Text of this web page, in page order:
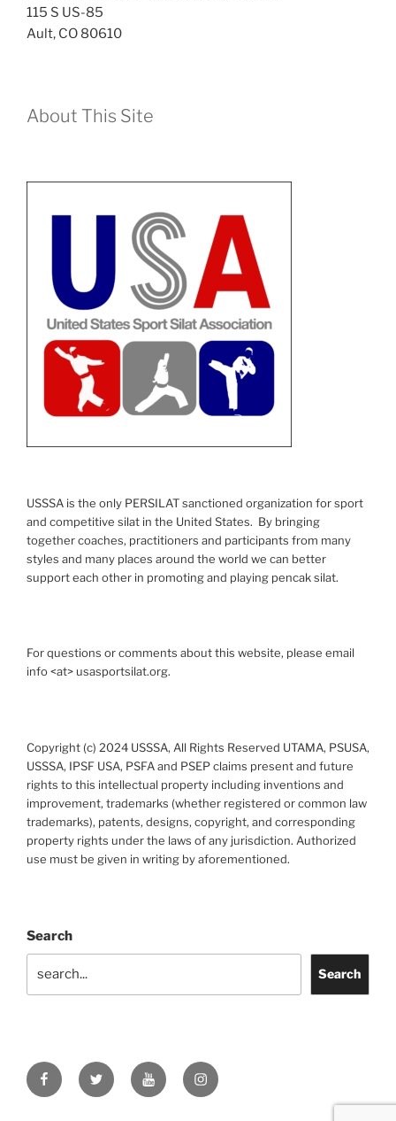
115 S US-85
Ault, CO 80610
About This Site
USSSA is the only PERSILAT sanctioned organization for sport
and competitive silat in the United States. By bringing
together coaches, practitioners and participants from many
styles and many places around the world we can better
support each other in promoting and playing pencak silat.
For questions or comments about this website, please email
info <at> usasportsilat.org.
Copyright (c) 2024 USSSA, All Rights Reserved UTAMA, PSUSA,
USSSA, IPSF USA, PSFA and PSEP claims present and future
rights to this intellectual property including inventions and
improvement, trademarks (whether registered or common law
trademarks), patents, designs, copyright, and corresponding
property rights under the laws of any jurisdiction. Authorized
use must be given in writing by aforementioned.
Search
Search
FacebookTwitter YouTubeInstagram